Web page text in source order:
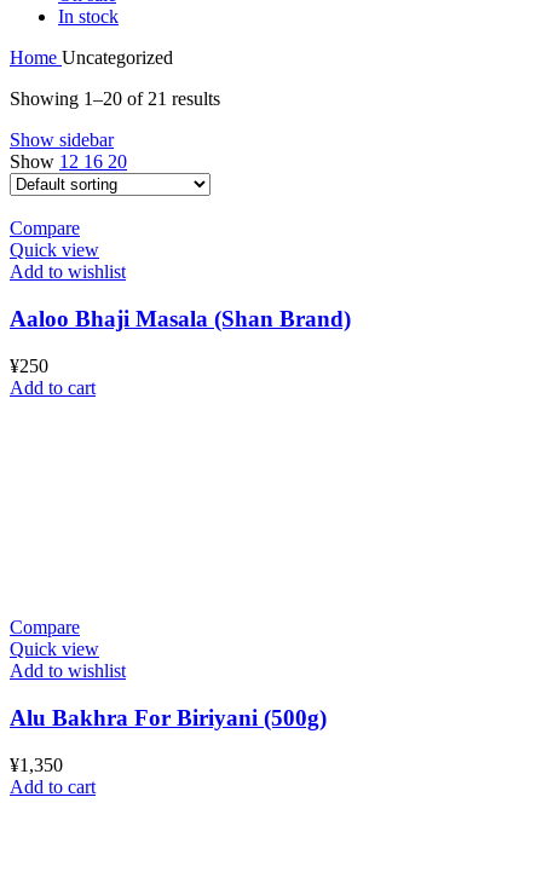
In stock
Home Uncategorized
Showing 1–20 of 21 results
Show sidebar
Show 12 16 20
Compare
Quick view
Add to wishlist
Aaloo Bhaji Masala (Shan Brand)
¥250
Add to cart
Compare
Quick view
Add to wishlist
Alu Bakhra For Biriyani (500g)
¥1,350
Add to cart